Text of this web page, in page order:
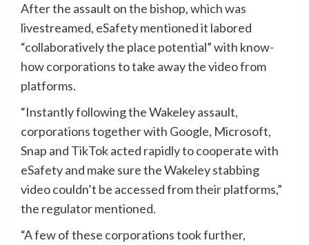
After the assault on the bishop, which was
livestreamed, eSafety mentioned it labored
“collaboratively the place potential” with know-
how corporations to take away the video from
platforms.
“Instantly following the Wakeley assault,
corporations together with Google, Microsoft,
Snap and TikTok acted rapidly to cooperate with
eSafety and make sure the Wakeley stabbing
video couldn’t be accessed from their platforms,”
the regulator mentioned.
“A few of these corporations took further,